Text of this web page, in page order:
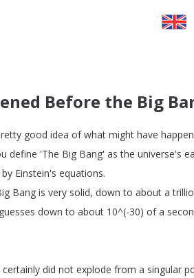
Before the Big
good idea of what might have
define 'The Big Bang' as the universe's
by Einstein's equations.
Bang is very solid, down to about a
guesses down to about 10^(-30) of a
certainly did not explode from a singular